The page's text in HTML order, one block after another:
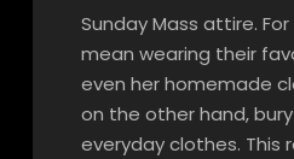
Sunday Mass attire.
mean wearing their
even her homemade
on the other hand,
everyday clothes. This